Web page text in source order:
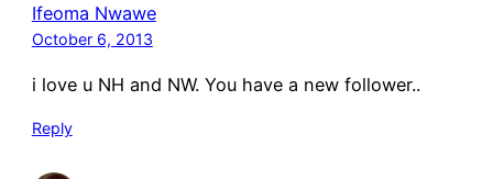
Ifeoma Nwawe
October 6, 2013
i love u NH and NW. You have a new follower..
Reply